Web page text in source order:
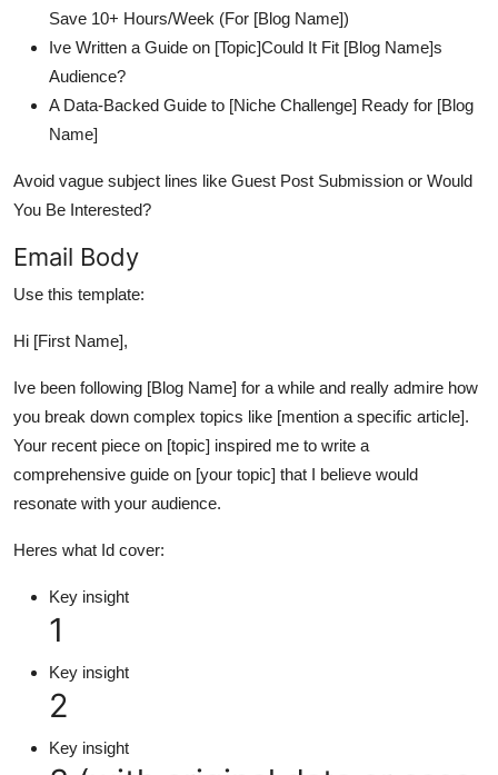
Save 10+ Hours/Week (For [Blog Name])
Ive Written a Guide on [Topic]Could It Fit [Blog Name]s
Audience?
A Data-Backed Guide to [Niche Challenge] Ready for [Blog
Name]
Avoid vague subject lines like Guest Post Submission or Would
You Be Interested?
Email Body
Use this template:
Hi [First Name],
Ive been following [Blog Name] for a while and really admire how
you break down complex topics like [mention a specific article].
Your recent piece on [topic] inspired me to write a
comprehensive guide on [your topic] that I believe would
resonate with your audience.
Heres what Id cover:
Key insight
1
Key insight
2
Key insight